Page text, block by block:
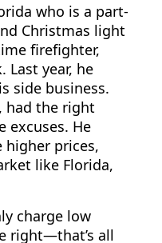
who is a part-
Christmas light
firefighter,
Last year, he
side business.
had the right
excuses. He
higher prices,
like Florida,
charge low
right—that’s all